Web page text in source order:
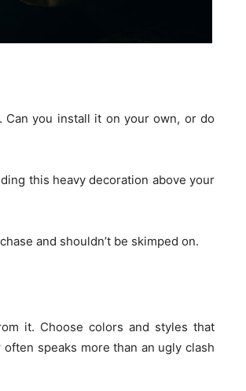
you install it on your own, or do
this heavy decoration above your
and shouldn’t be skimped on.
it. Choose colors and styles that
often speaks more than an ugly clash